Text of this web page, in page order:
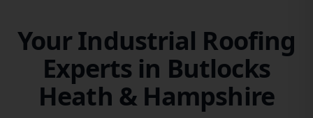
Your Industrial Roofing
Experts in Butlocks
Heath & Hampshire